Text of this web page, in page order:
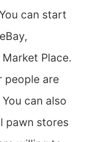
can start
Place.
people are
can also
pawn stores